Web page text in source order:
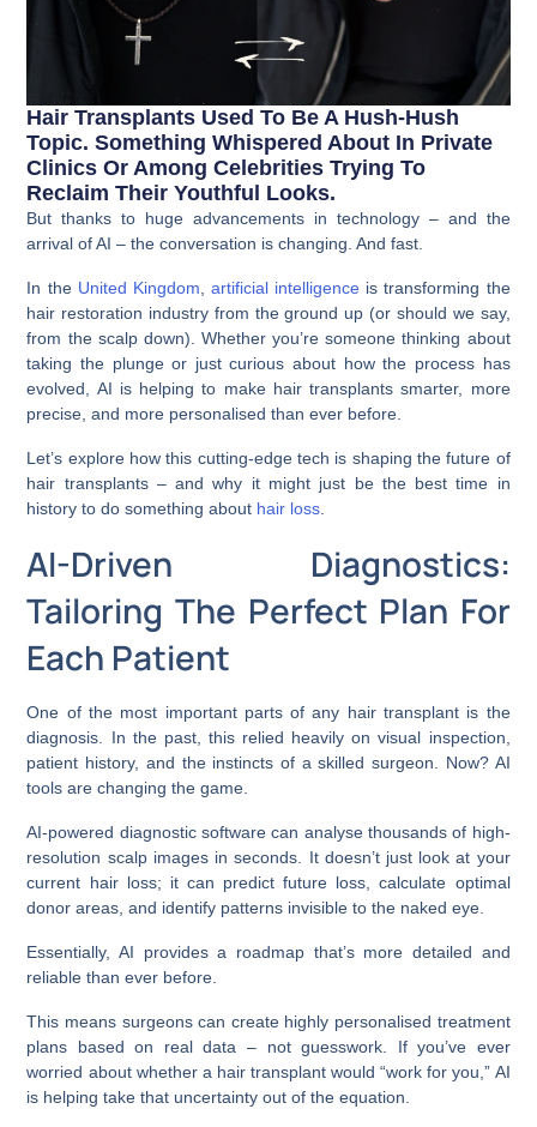
Hair Transplants Used To Be A Hush-Hush
Topic. Something Whispered About In Private
Clinics Or Among Celebrities Trying To
Reclaim Their Youthful Looks.
But thanks to huge advancements in technology – and the
arrival of AI – the conversation is changing. And fast.
In the United Kingdom,artificial intelligence is transforming the
hair restoration industry from the ground up (or should we say,
from the scalp down). Whether you’re someone thinking about
taking the plunge or just curious about how the process has
evolved, AI is helping to make hair transplants smarter, more
precise, and more personalised than ever before.
Let’s explore how this cutting-edge tech is shaping the future of
hair transplants – and why it might just be the best time in
history to do something about hair loss.
AI-Driven Diagnostics:
Tailoring The Perfect Plan For
Each Patient
One of the most important parts of any hair transplant is the
diagnosis. In the past, this relied heavily on visual inspection,
patient history, and the instincts of a skilled surgeon. Now? AI
tools are changing the game.
AI-powered diagnostic software can analyse thousands of high-
resolution scalp images in seconds. It doesn’t just look at your
current hair loss; it can predict future loss, calculate optimal
donor areas, and identify patterns invisible to the naked eye.
Essentially, AI provides a roadmap that’s more detailed and
reliable than ever before.
This means surgeons can create highly personalised treatment
plans based on real data – not guesswork. If you’ve ever
worried about whether a hair transplant would “work for you,” AI
is helping take that uncertainty out of the equation.